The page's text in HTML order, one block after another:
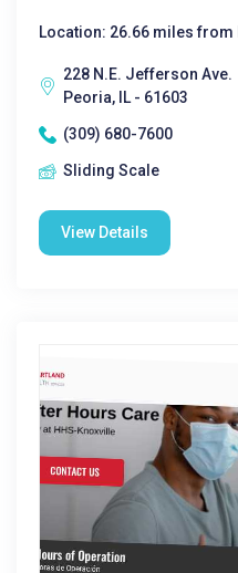
Location: 26.66 miles from
228 N.E. Jefferson Ave.
Peoria, IL - 61603
(309) 680-7600
Sliding Scale
View Details